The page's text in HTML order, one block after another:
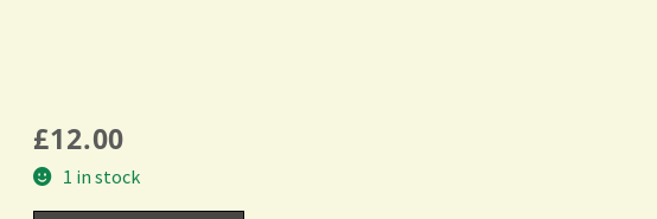
£12.00
1 in stock